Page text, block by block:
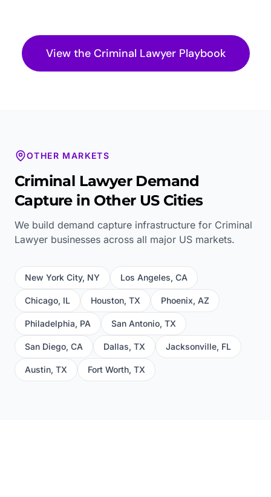
View the Criminal LawyerPlaybook
OTHER MARKETS
Criminal LawyerDemand
Capture in Other US Cities
We build demand capture infrastructure for Criminal
Lawyer businesses across all major US markets.
New York City, NY Los Angeles, CA
Chicago, IL Houston, TX Phoenix, AZ
Philadelphia, PA San Antonio, TX
San Diego, CA Dallas, TX Jacksonville, FL
Austin, TX Fort Worth, TX